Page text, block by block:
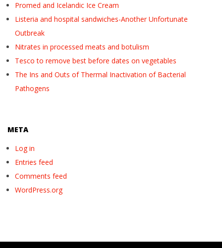
Promed and Icelandic Ice Cream
Listeria and hospital sandwiches-Another Unfortunate
Outbreak
Nitrates in processed meats and botulism
Tesco to remove best before dates on vegetables
The Ins and Outs of Thermal Inactivation of Bacterial
Pathogens
META
Log in
Entries feed
Comments feed
WordPress.org